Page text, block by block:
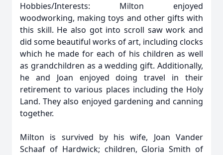
Hobbies/Interests: Milton enjoyed
woodworking, making toys and other gifts with
this skill. He also got into scroll saw work and
did some beautiful works of art, including clocks
which he made for each of his children as well
as grandchildren as a wedding gift. Additionally,
he and Joan enjoyed doing travel in their
retirement to various places including the Holy
Land. They also enjoyed gardening and canning
together.
Milton is survived by his wife, Joan Vander
Schaaf of Hardwick; children, Gloria Smith of